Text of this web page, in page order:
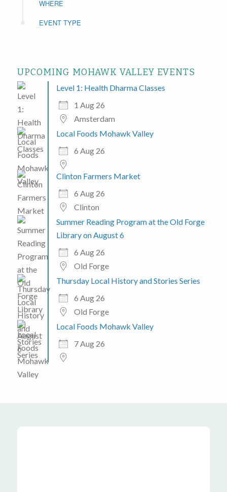
WHERE
EVENT TYPE
UPCOMING MOHAWK VALLEY EVENTS
Level 1: Health Dharma Classes
1 Aug 26
Amsterdam
Local Foods Mohawk Valley
6 Aug 26
Clinton Farmers Market
6 Aug 26
Clinton
Summer Reading Program at the Old Forge
Library on August 6
6 Aug 26
Old Forge
Thursday Local History and Stories Series
6 Aug 26
Old Forge
Local Foods Mohawk Valley
7 Aug 26